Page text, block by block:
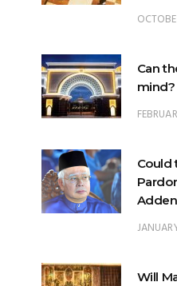
Can
mind?
Could
Will